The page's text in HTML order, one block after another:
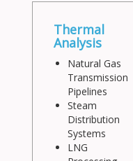
Thermal
Analysis
Natural Gas
Transmission
Pipelines
Steam
Distribution
Systems
LNG